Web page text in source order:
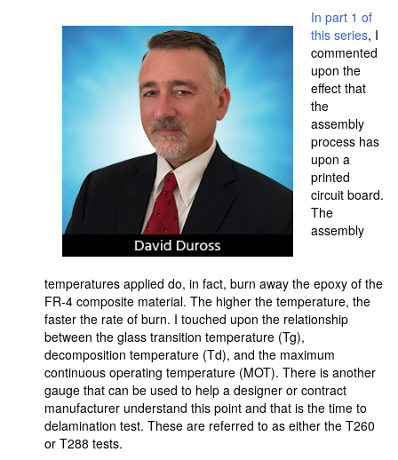
In part 1 of
this series, I
commented
upon the
effect that
the
assembly
process has
upon a
printed
circuit board.
The
assembly
temperatures applied do, in fact, burn away the epoxy of the
FR-4 composite material. The higher the temperature, the
faster the rate of burn. I touched upon the relationship
between the glass transition temperature (Tg),
decomposition temperature (Td), and the maximum
continuous operating temperature (MOT). There is another
gauge that can be used to help a designer or contract
manufacturer understand this point and that is the time to
delamination test. These are referred to as either the T260
or T288 tests.